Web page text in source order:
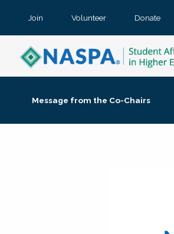
Join Volunteer Donate
Message from the Co-Chairs